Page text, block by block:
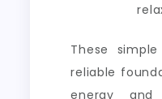
These
reliable
energy and